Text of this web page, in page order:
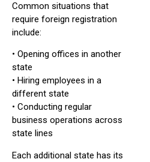
Common situations that
require foreign registration
include:
• Opening offices in another
state
• Hiring employees in a
different state
• Conducting regular
business operations across
state lines
Each additional state has its